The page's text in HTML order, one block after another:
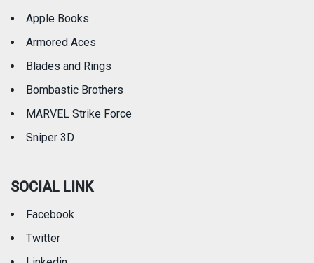
Apple Books
Armored Aces
Blades and Rings
Bombastic Brothers
MARVEL Strike Force
Sniper 3D
SOCIAL LINK
Facebook
Twitter